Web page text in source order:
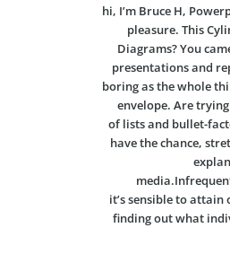
hi, I’m Bruce H,
pleasure. This
Diagrams? You
presentations and
boring as the whole
envelope. Are
of lists and bullet-
have the chance,
it’s sensible to
finding out what